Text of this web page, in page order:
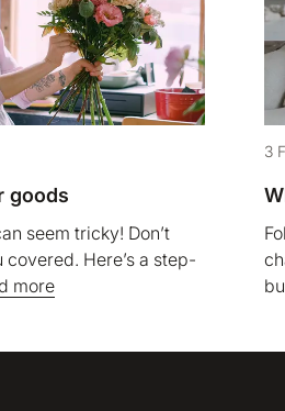
goods
seem tricky! Don’t
Here’s a step-
more
3